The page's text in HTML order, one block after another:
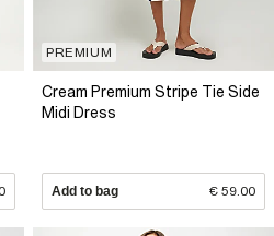
PREMIUM
Cream Premium Stripe Tie Side
Midi Dress
Add to bag € 59.00